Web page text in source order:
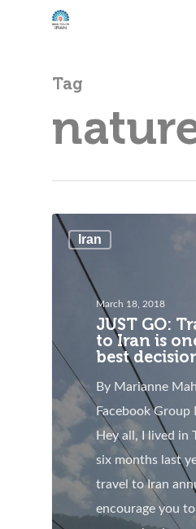
Tag
Iran
March 18, 2018
JUST GO:
to Iran is
best
By Marianne
Facebook Group
Hey all, I lived in
six months last
travel to Iran
encourage you